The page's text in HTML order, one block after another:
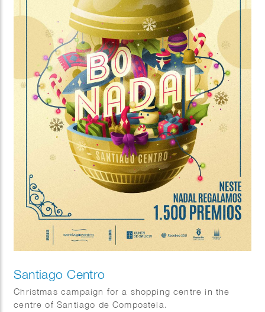
Santiago Centro
Christmas campaign for a shopping centre in the
centre of Santiago de Compostela.